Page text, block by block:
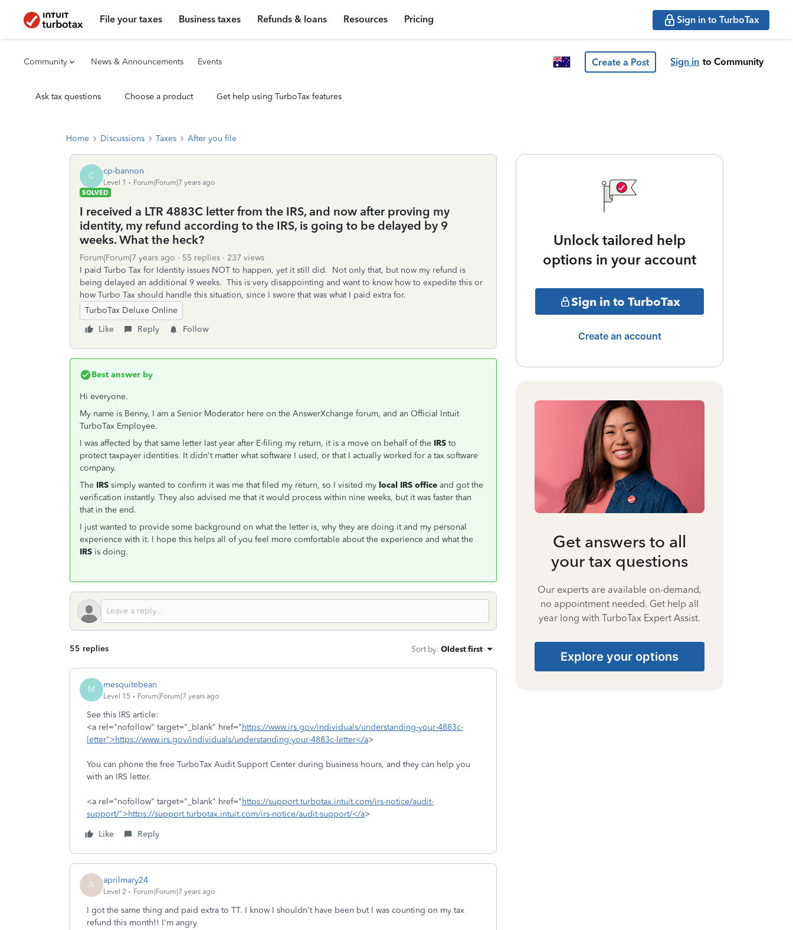
File your taxes Business taxes Refunds & loans Resources Pricing Sign in to TurboTax
Community News & Announcements Events Create a Post Sign in to Community
Ask tax questions Choose a product Get help using TurboTax features
Home Discussions Taxes After you file
C cp-bannon
Level 1
Forum|Forum|7 years ago
SOLVED
I received a LTR 4883C letter from the IRS, and now after proving my
identity, my refund according to the IRS, is going to be delayed by 9
weeks. What the heck?
Forum|Forum|7 years ago 55 replies
237 views
I paid Turbo Tax for Identity issues NOT to happen, yet it still did. Not only that, but now my refund is
being delayed an additional 9 weeks. This is very disappointing and want to know how to expedite this or
how Turbo Tax should handle this situation, since I swore that was what I paid extra for.
TurboTax Deluxe Online
Like
Reply Follow
Best answer by
Hi everyone.
My name is Benny, I am a Senior Moderator here on the AnswerXchange forum, and an Official Intuit
TurboTax Employee.
I was affected by that same letter last year after E-filing my return, it is a move on behalf of the IRS to
protect taxpayer identities. It didn't matter what software I used, or that I actually worked for a tax software
company.
The IRS simply wanted to confirm it was me that filed my return, so I visited my local IRS office and got the
verification instantly. They also advised me that it would process within nine weeks, but it was faster than
that in the end.
I just wanted to provide some background on what the letter is, why they are doing it and my personal
experience with it. I hope this helps all of you feel more comfortable about the experience and what the
IRS is doing.
55 replies Sort by: Oldest first
M mesquitebean
Level 15 Forum|Forum|7 years ago
See this IRS article:
<a rel="nofollow" target="_blank" href="https://www.irs.gov/individuals/understanding-your-4883c-
letter">https://www.irs.gov/individuals/understanding-your-4883c-letter</a>
You can phone the free TurboTax Audit Support Center during business hours, and they can help you
with an IRS letter.
<a rel="nofollow" target="_blank" href="https://support.turbotax.intuit.com/irs-notice/audit-
support/">https://support.turbotax.intuit.com/irs-notice/audit-support/</a>
Like
Reply
A aprilmary24
Level 2 Forum|Forum|7 years ago
I got the same thing and paid extra to TT. I know I shouldn't have been but I was counting on my tax
refund this month!! I'm angry
Unlock tailored help
options in your account
Sign in to TurboTax
Create an account
Get answers to all
your tax questions
Our experts are available on-demand,
no appointment needed. Get help all
year long with TurboTax Expert Assist.
Explore your options